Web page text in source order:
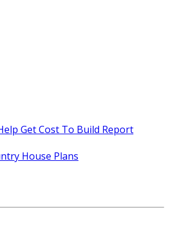
Get Cost To Build Report
House Plans